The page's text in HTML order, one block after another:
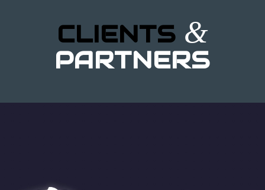
CLIENTS &
PARTNERS